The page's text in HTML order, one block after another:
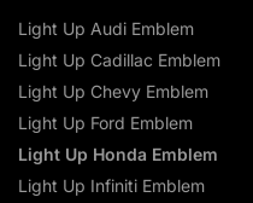
Light Up Audi Emblem
Light Up Cadillac Emblem
Light Up Chevy Emblem
Light Up Ford Emblem
Light Up Honda Emblem
Light Up Infiniti Emblem